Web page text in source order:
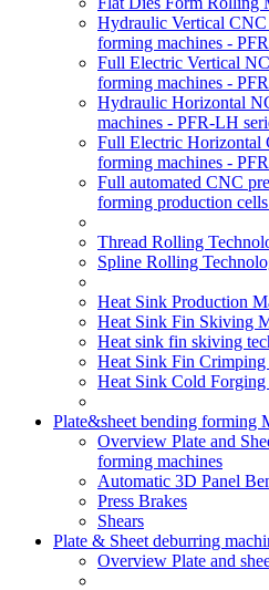
Hydraulic Vertical
forming machines -
Full Electric Vertical
forming machines -
Hydraulic Horizontal
machines - PFR-LH
Full Electric Horizontal
forming machines -
Full automated CNC
forming production
Thread Rolling
Spline Rolling
Heat Sink Production
Heat Sink Fin Skiving
Heat sink fin skiving
Heat Sink Fin Crimping
Heat Sink Cold Forging
Plate&sheet bending forming
Overview Plate and
forming machines
Automatic 3D Panel
Press Brakes
Shears
Plate & Sheet deburring
Overview Plate and